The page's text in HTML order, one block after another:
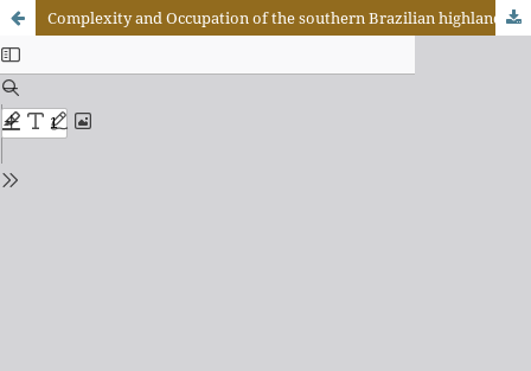
Complexity and Occupation of the southern Brazilian highlands: a look at São José do Cerrito, State of Santa Catarina, Brazil